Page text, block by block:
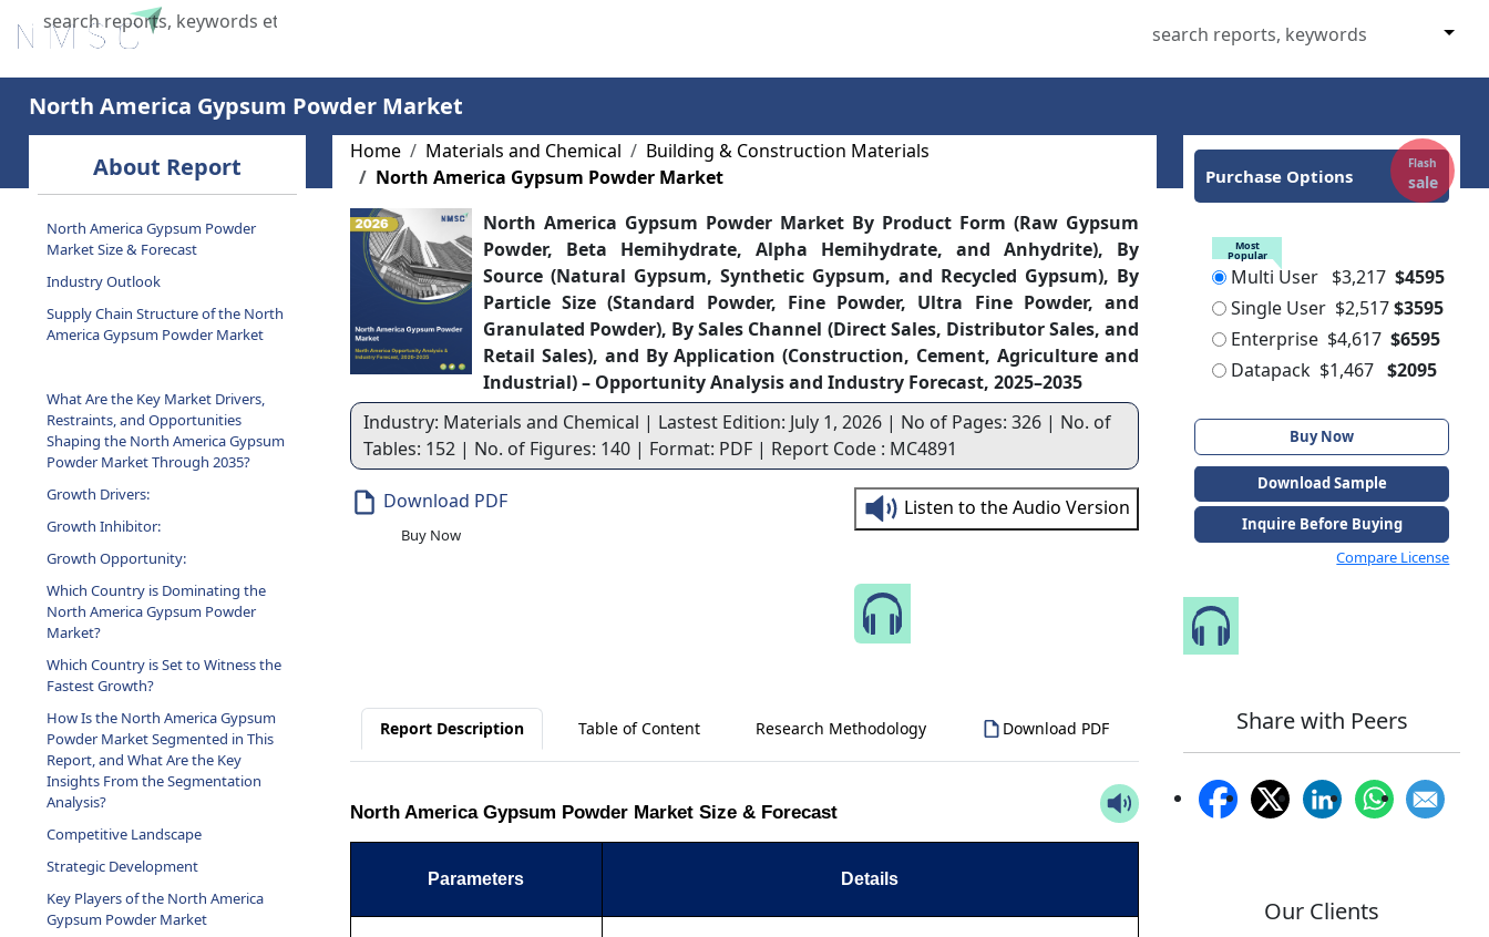
X
Home
North America Gypsum Powder Market
About Report
North America Gypsum Powder
Market Size & Forecast
Industry Outlook
Supply Chain Structure of the North
America Gypsum Powder Market
What Are the Key Market Drivers,
Restraints, and Opportunities
Shaping the North America Gypsum
Powder Market Through 2035?
Growth Drivers:
Growth Inhibitor:
Growth Opportunity:
Which Country is Dominating the
North America Gypsum Powder
Market?
Which Country is Set to Witness the
Fastest Growth?
How Is the North America Gypsum
Powder Market Segmented in This
Report, and What Are the Key
Insights From the Segmentation
Analysis?
Competitive Landscape
Strategic Development
Key Players of the North America
Gypsum Powder Market
Home Materials and Chemical
Building & Construction Materials
North America Gypsum Powder Market
North America Gypsum Powder Market By Product Form (Raw Gypsum
Powder, Beta Hemihydrate, Alpha Hemihydrate, and Anhydrite), By
Source (Natural Gypsum, Synthetic Gypsum, and Recycled Gypsum), By
Particle Size (Standard Powder, Fine Powder, Ultra Fine Powder, and
Granulated Powder), By Sales Channel (Direct Sales, Distributor Sales, and
Retail Sales), and By Application (Construction, Cement, Agriculture and
Industrial) – Opportunity Analysis and Industry Forecast, 2025–2035
Industry: Materials and Chemical | Lastest Edition: July 1, 2026 | No of Pages: 326 | No. of
Tables: 152 | No. of Figures: 140 | Format: PDF | Report Code : MC4891
Download PDF
Buy Now
Listen to the Audio Version
Report Description Table of Content Research Methodology Download PDF
North America Gypsum Powder Market Size & Forecast
Parameters Details
Purchase Options
Flash
sale
Most
Popular
Multi User $3,217 $4595
Single User $2,517$3595
Enterprise $4,617 $6595
Datapack $1,467 $2095
Buy Now
Download Sample
Inquire Before Buying
Compare License
Share with Peers
Our Clients